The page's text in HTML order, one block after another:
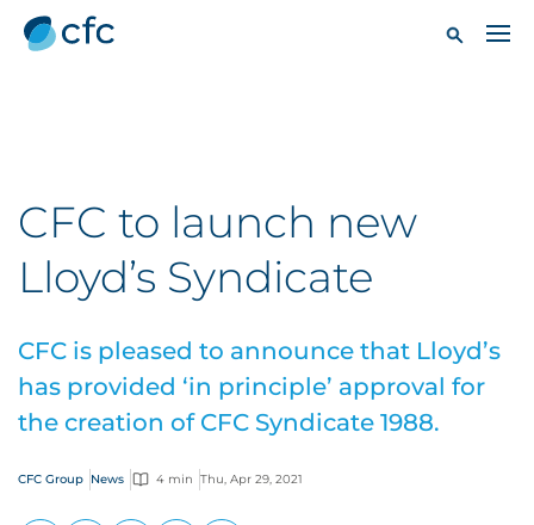
CFC to launch new
Lloyd’s Syndicate
CFC is pleased to announce that Lloyd’s
has provided ‘in principle’ approval for
the creation of CFC Syndicate 1988.
CFC Group News 4 min Thu, Apr 29, 2021